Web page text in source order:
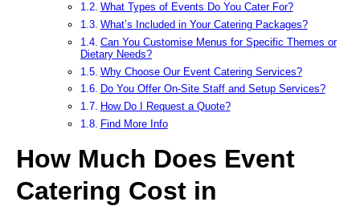
What Types of Events Do You Cater For?
What’s Included in Your Catering Packages?
Can You Customise Menus for Specific Themes or
Dietary Needs?
Why Choose Our Event Catering Services?
Do You Offer On-Site Staff and Setup Services?
How Do I Request a Quote?
Find More Info
How Much Does Event
Catering Cost in